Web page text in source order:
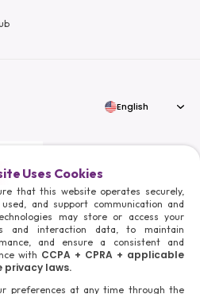
English
All Rights Reserved.
Uses Cookies
that this website operates securely,
and support communication and
may store or access your
and interaction data, to maintain
and ensure a consistent and
with CCPA + CPRA + applicable
privacy laws.
preferences at any time through the